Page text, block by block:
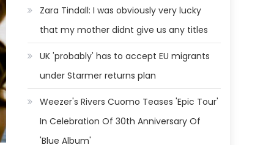
Zara Tindall: I was obviously very lucky
that my mother didnt give us any titles
UK 'probably' has to accept EU migrants
under Starmer returns plan
Weezer's Rivers Cuomo Teases 'Epic Tour'
In Celebration Of 30th Anniversary Of
'Blue Album'